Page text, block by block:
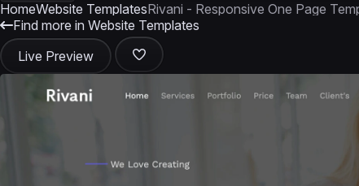
HomeWebsite TemplatesRivani - Responsive One Page
Find more in Website Templates
Live Preview